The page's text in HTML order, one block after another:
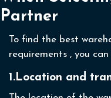
Partner
To find the best
requirements , you
1.Location and